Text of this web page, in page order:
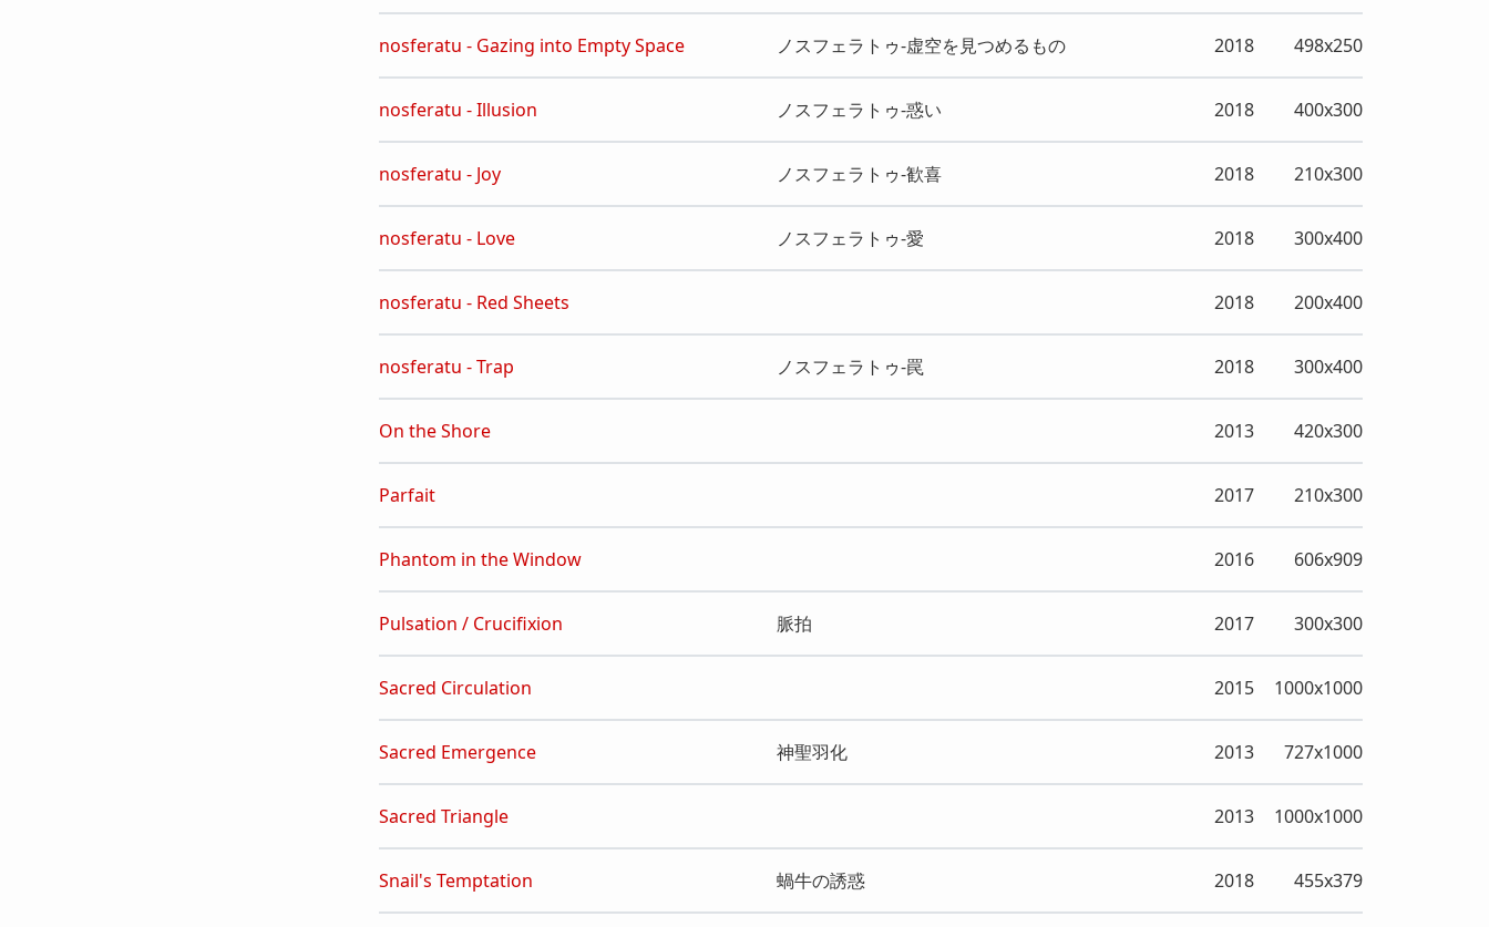
nosferatu - Gazing into Empty Space ノスフェラトゥ‐虚空を見つめるもの 2018 498x250
nosferatu - Illusion ノスフェラトゥ‐惑い 2018 400x300
nosferatu - Joy ノスフェラトゥ‐歓喜 2018 210x300
nosferatu - Love ノスフェラトゥ‐愛 2018 300x400
nosferatu - Red Sheets 2018 200x400
nosferatu - Trap ノスフェラトゥ‐罠 2018 300x400
On the Shore 2013 420x300
Parfait 2017 210x300
Phantom in the Window 2016 606x909
Pulsation / Crucifixion 脈拍 2017 300x300
Sacred Circulation 2015 1000x1000
Sacred Emergence 神聖羽化 2013 727x1000
Sacred Triangle 2013 1000x1000
Snail's Temptation 蝸牛の誘惑 2018 455x379